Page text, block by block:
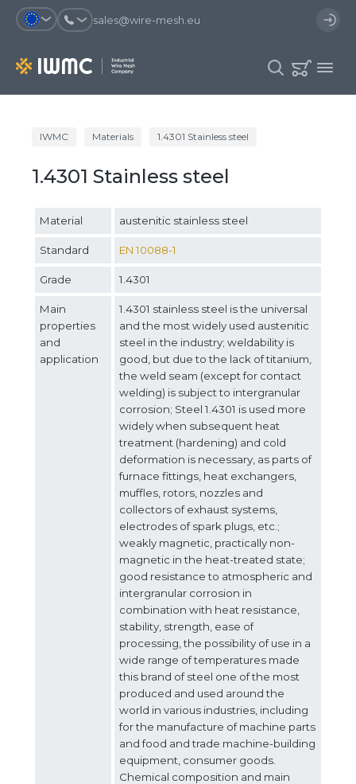
sales@wire-mesh.eu
Why should you register on the site?
You will save time when placing
You could use your order
order and the delivery proccess
Client login
Forgot your password?
Catalog
Services
IWMC Materials 1.4301 Stainless steel
1.4301 Stainless steel
Material austenitic stainless steel
Standard EN 10088-1
Grade 1.4301
Main
properties
and
application
1.4301 stainless steel is the universal
and the most widely used austenitic
steel in the industry; weldability is
good, but due to the lack of titanium,
the weld seam (except for contact
welding) is subject to intergranular
corrosion; Steel 1.4301 is used more
widely when subsequent heat
treatment (hardening) and cold
deformation is necessary, as parts of
furnace fittings, heat exchangers,
muffles, rotors, nozzles and
collectors of exhaust systems,
electrodes of spark plugs, etc.;
weakly magnetic, practically non-
magnetic in the heat-treated state;
good resistance to atmospheric and
intergranular corrosion in
combination with heat resistance,
stability, strength, ease of
processing, the possibility of use in a
wide range of temperatures made
this brand of steel one of the most
produced and used around the
world in various industries, including
for the manufacture of machine parts
and food and trade machine-building
equipment, consumer goods.
Chemical composition and main